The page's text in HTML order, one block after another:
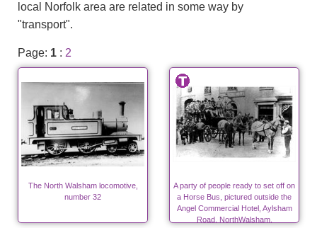
local Norfolk area are related in some way by
"transport".
Page: 1 : 2
The North Walsham locomotive,
number 32
A party of people ready to set off on
a Horse Bus, pictured outside the
Angel Commercial Hotel, Aylsham
Road, NorthWalsham.